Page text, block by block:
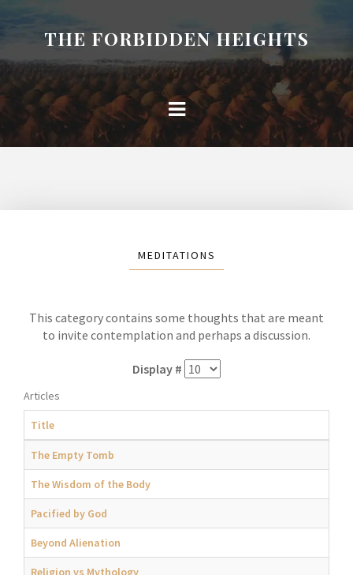
THE FORBIDDEN HEIGHTS
MEDITATIONS
This category contains some thoughts that are meant
to invite contemplation and perhaps a discussion.
Display #
Articles
Title
The Empty Tomb
The Wisdom of the Body
Pacified by God
Beyond Alienation
Religion vs Mythology